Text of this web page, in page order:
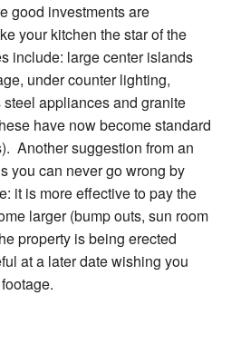
good investments are
your kitchen the star of the
include: large center islands
under counter lighting,
appliances and granite
have now become standard
Another suggestion from an
you can never go wrong by
it is more effective to pay the
larger (bump outs, sun room
property is being erected
at a later date wishing you